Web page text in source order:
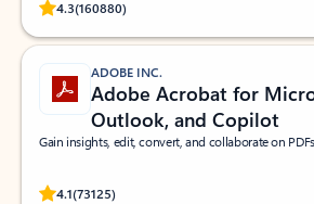
4.3(160880)
Rated (#=ratingAverage#) stars out of 5 stars, by
ADOBE INC.
Adobe Acrobat for
Outlook, and Copilot
Gain insights, edit, convert, and collaborate on PDFs
4.1(73125)
Rated (#=ratingAverage#) stars out of 5 stars,